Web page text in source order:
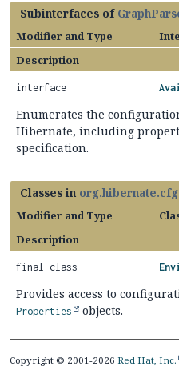
Subinterfaces of
Modifier and Type
Description
interface
Enumerates the
Hibernate, including
specification.
Classes in org.hibernate.cfg
Modifier and Type
Description
final class
Provides access to
Properties objects.
Copyright © 2001-2026 Red Hat, Inc.